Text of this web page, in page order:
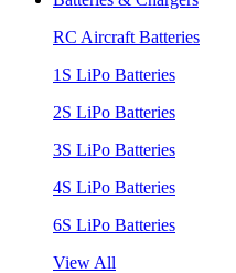
RC Aircraft Batteries
1S LiPo Batteries
2S LiPo Batteries
3S LiPo Batteries
4S LiPo Batteries
6S LiPo Batteries
View All